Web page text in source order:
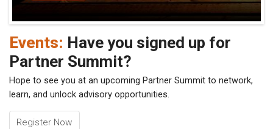
Events: Have you signed up for
Partner Summit?
Hope to see you at an upcoming Partner Summit to network,
learn, and unlock advisory opportunities.
Register Now